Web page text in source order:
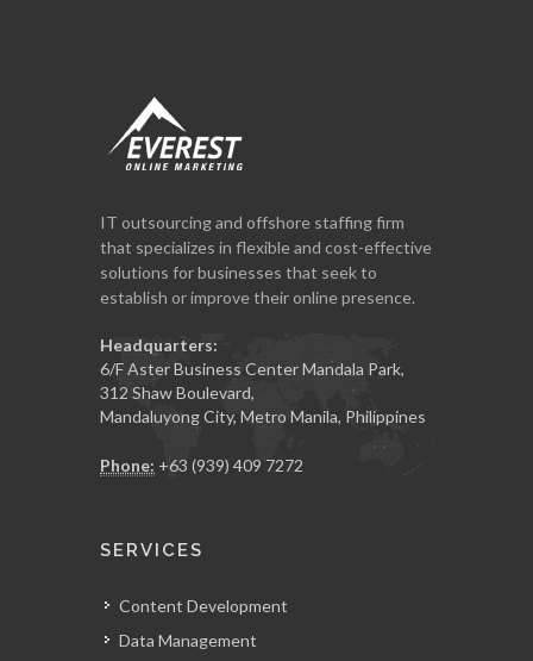
IT outsourcing and offshore staffing firm
that specializes in flexible and cost-effective
solutions for businesses that seek to
establish or improve their online presence.
Headquarters:
6/F Aster Business Center Mandala Park,
312 Shaw Boulevard,
Mandaluyong City, Metro Manila, Philippines
Phone: +63 (939) 409 7272
SERVICES
Content Development
Data Management